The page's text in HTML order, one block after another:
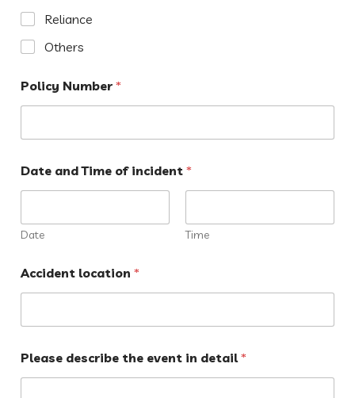
Reliance
Others
Policy Number *
Date and Time of incident *
Date Time
Accident location *
Please describe the event in detail*